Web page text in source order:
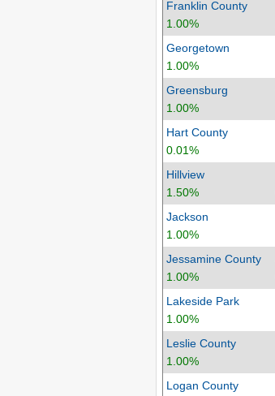
Franklin County
1.00%
Georgetown
1.00%
Greensburg
1.00%
Hart County
0.01%
Hillview
1.50%
Jackson
1.00%
Jessamine County
1.00%
Lakeside Park
1.00%
Leslie County
1.00%
Logan County